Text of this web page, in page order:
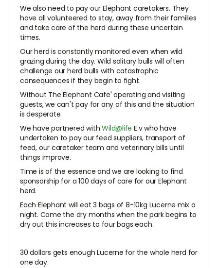
We also need to pay our Elephant caretakers. They
have all volunteered to stay, away from their families
and take care of the herd during these uncertain
times.
Our herd is constantly monitored even when wild
grazing during the day. Wild solitary bulls will often
challenge our herd bulls with catastrophic
consequences if they begin to fight.
Without The Elephant Cafe' operating and visiting
guests, we can't pay for any of this and the situation
is desperate.
We have partnered withWild@life E.v who have
undertaken to pay our feed suppliers, transport of
feed, our caretaker team and veterinary bills until
things improve.
Time is of the essence and we are looking to find
sponsorship for a 100 days of care for our Elephant
herd.
Each Elephant will eat 3 bags of 8-10kg Lucerne mix a
night. Come the dry months when the park begins to
dry out this increases to four bags each.
30 dollars gets enough Lucerne for the whole herd for
one day.